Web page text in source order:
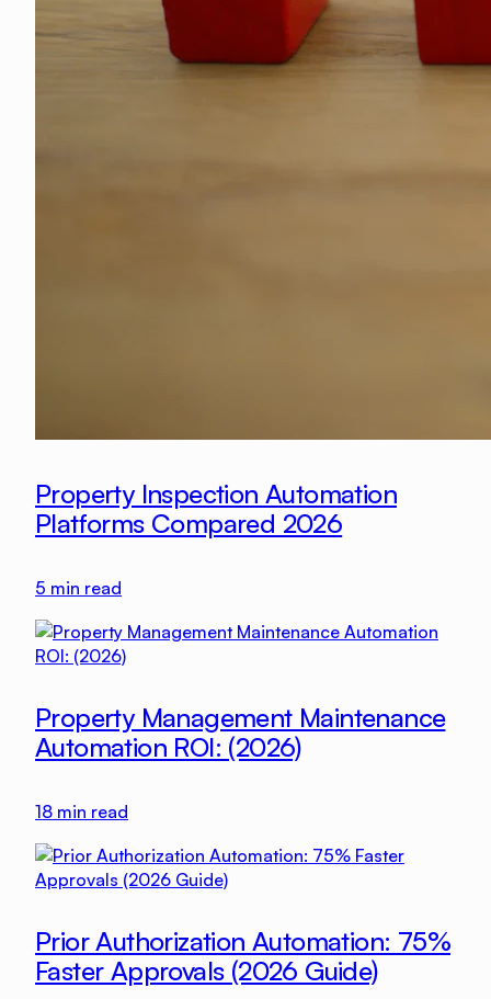
Property Inspection Automation
Platforms Compared 2026
5 min read
Property Management Maintenance
Automation ROI: (2026)
18 min read
Prior Authorization Automation: 75%
Faster Approvals (2026 Guide)